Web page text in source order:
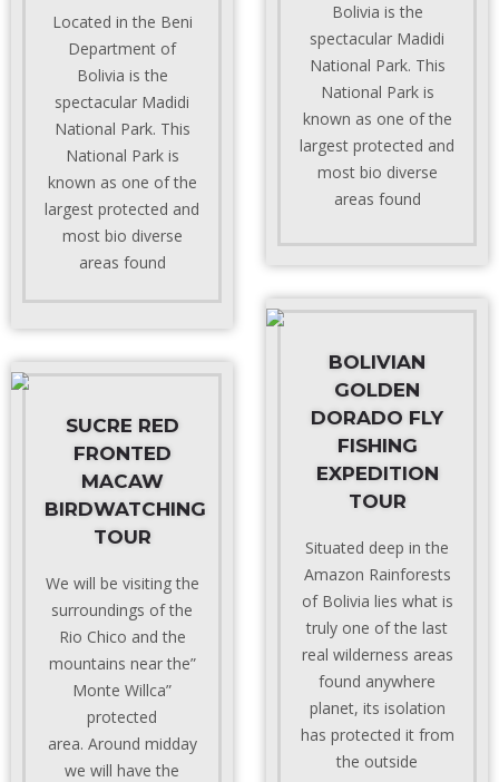
Located in the Beni
Department of
Bolivia is the
spectacular Madidi
National Park. This
National Park is
known as one of the
largest protected and
most bio diverse
areas found
Bolivia is the
spectacular Madidi
National Park. This
National Park is
known as one of the
largest protected and
most bio diverse
areas found
BOLIVIAN
GOLDEN
DORADO FLY
FISHING
EXPEDITION
TOUR
Situated deep in the
Amazon Rainforests
of Bolivia lies what is
truly one of the last
real wilderness areas
found anywhere
planet, its isolation
has protected it from
the outside
SUCRE RED
FRONTED
MACAW
BIRDWATCHING
TOUR
We will be visiting the
surroundings of the
Rio Chico and the
mountains near the”
Monte Willca”
protected
area. Around midday
we will have the